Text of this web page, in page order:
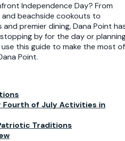
Independence Day? From
beachside cookouts to
premier dining, Dana Point
by for the day or
this guide to make the most of
Point.
Fourth of July Activities in
Traditions